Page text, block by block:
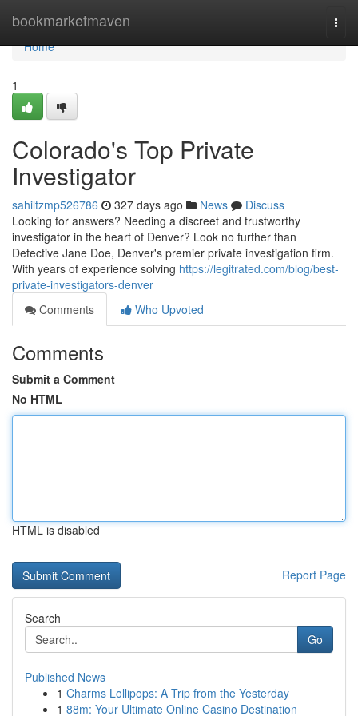
bookmarketmaven
Home
Home
1
Colorado's Top Private
Investigator
sahiltzmp526786 327 days ago News
Discuss
Looking for answers? Needing a discreet and trustworthy
investigator in the heart of Denver? Look no further than
Detective Jane Doe, Denver's premier private investigation firm.
With years of experience solving https://legitrated.com/blog/best-
private-investigators-denver
Comments
Who Upvoted
Comments
Submit a Comment
No HTML
HTML is disabled
Report Page
Search
Go
Published News
1 Charms Lollipops: A Trip from the Yesterday
1 88m: Your Ultimate Online Casino Destination